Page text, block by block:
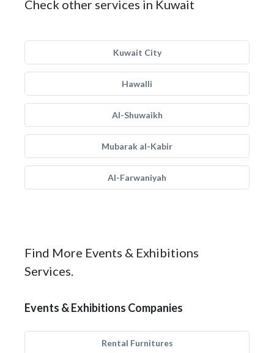
Check other services in Kuwait
Kuwait City
Hawalli
Al-Shuwaikh
Mubarak al-Kabir
Al-Farwaniyah
Find More Events & Exhibitions
Services.
Events & Exhibitions Companies
Rental Furnitures